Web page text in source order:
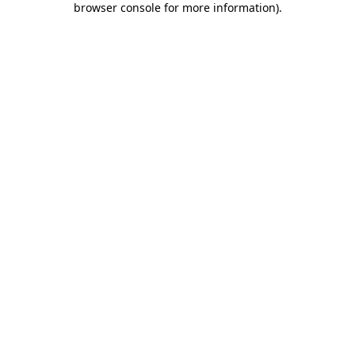
browser console for more information).